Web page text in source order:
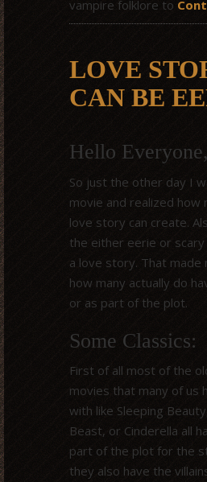
vampire folklore to
LOVE
CAN BE
Hello Everyone,
So just the other day I
movie and realized how
love story can create.
the either eerie or
a love story. That made
how many actually do
or as part of the plot.
Some Classics:
First of all most of the
movies that many of us
with like Sleeping
Beast, or Cinderella all
part of the plot for the
they also have the